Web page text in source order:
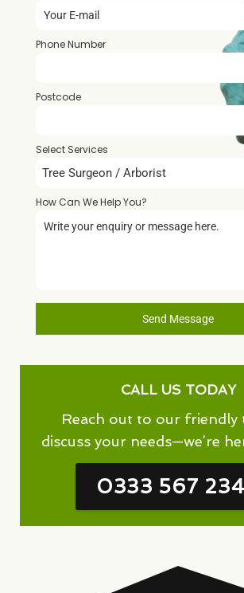
Phone Number
Postcode
Select Services
Tree Surgeon / Arborist
How Can We Help You?
Send Message
CALL US TODAY
Reach out to our friendly
discuss your needs—we’re
0333 567